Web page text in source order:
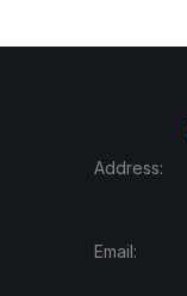
Address:
Email: